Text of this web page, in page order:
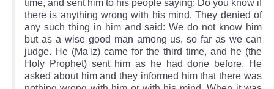
time, and sent him to his people saying: Do you know if
there is anything wrong with his mind. They denied of
any such thing in him and said: We do not know him
but as a wise good man among us, so far as we can
judge. He (Ma'iz) came for the third time, and he (the
Holy Prophet) sent him as he had done before. He
asked about him and they informed him that there was